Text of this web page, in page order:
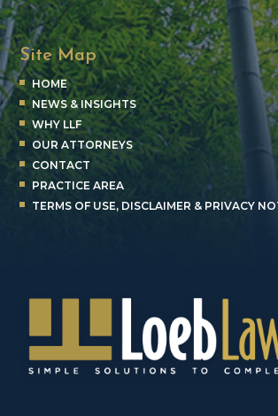
Site Map
HOME
NEWS & INSIGHTS
WHY LLF
OUR ATTORNEYS
CONTACT
PRACTICE AREA
TERMS OF USE, DISCLAIMER & PRIVACY